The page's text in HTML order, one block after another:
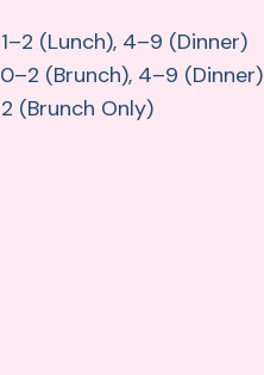
(Lunch), 4–9 (Dinner)
(Brunch), 4–9 (Dinner)
(Brunch Only)